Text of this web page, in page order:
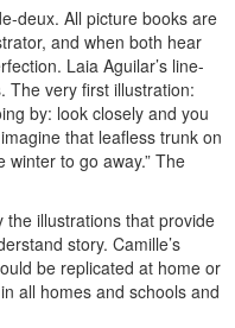
deux. All picture books are
and when both hear
Laia Aguilar’s line-
The very first illustration:
by: look closely and you
that leafless trunk on
winter to go away.” The
the illustrations that provide
story. Camille’s
be replicated at home or
all homes and schools and